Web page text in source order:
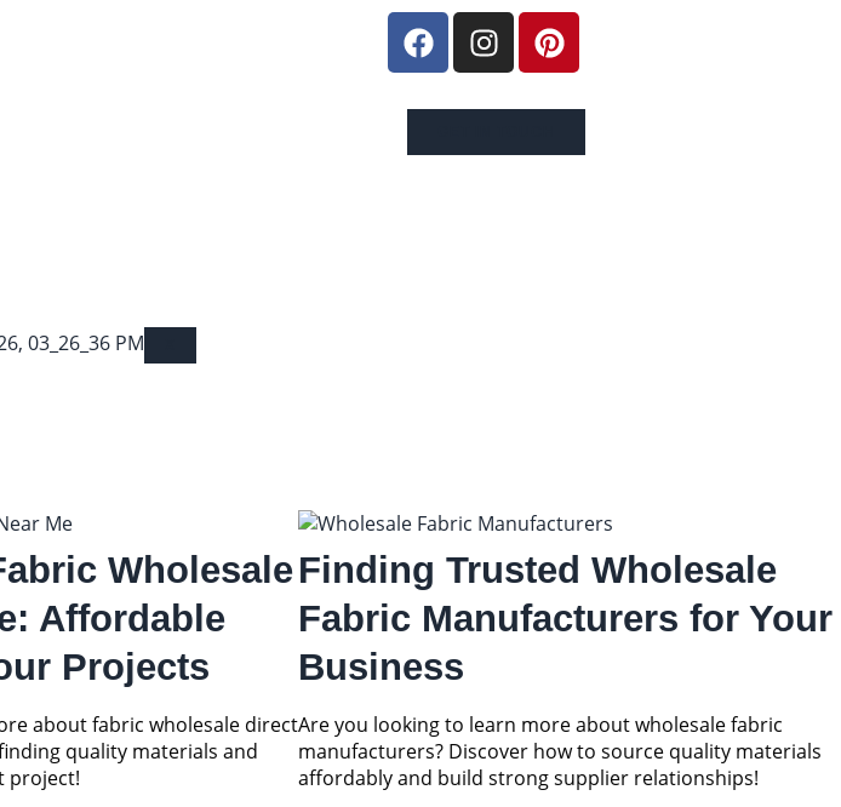
Wholesale
Affordable
Projects
about fabric wholesale direct
quality materials and
project!
Finding Trusted Wholesale
Fabric Manufacturers for Your
Business
Are you looking to learn more about wholesale fabric
manufacturers? Discover how to source quality materials
affordably and build strong supplier relationships!